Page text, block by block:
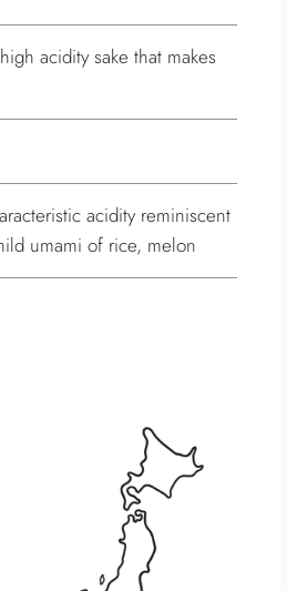
acidity sake that makes
acidity reminiscent
umami of rice, melon